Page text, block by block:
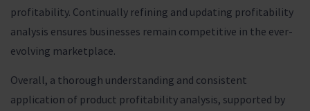
profitability. Continually refining and updating profitability
analysis ensures businesses remain competitive in the ever-
evolving marketplace.
Overall, a thorough understanding and consistent
application of product profitability analysis, supported by